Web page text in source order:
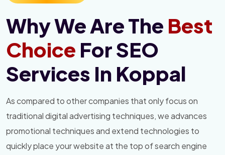
Why We Are The Best
Choice For SEO
Services In Koppal
As compared to other companies that only focus on
traditional digital advertising techniques, we advances
promotional techniques and extend technologies to
quickly place your website at the top of search engine